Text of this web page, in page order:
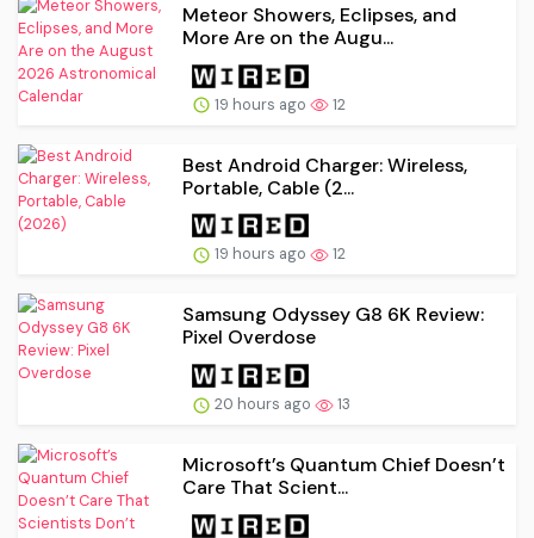
Meteor Showers, Eclipses, and
More Are on the Augu...
19 hours ago 12
Best Android Charger: Wireless,
Portable, Cable (2...
19 hours ago 12
Samsung Odyssey G8 6K Review:
Pixel Overdose
20 hours ago 13
Microsoft’s Quantum Chief Doesn’t
Care That Scient...